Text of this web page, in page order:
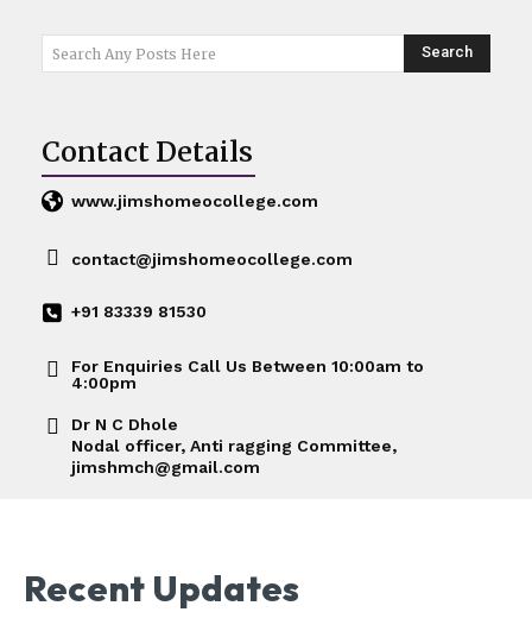
Search Any Posts Here Search
Contact Details
www.jimshomeocollege.com
contact@jimshomeocollege.com
+91 83339 81530
For Enquiries Call Us Between 10:00am to
4:00pm
Dr N C Dhole
Nodal officer, Anti ragging Committee,
jimshmch@gmail.com
Recent Updates